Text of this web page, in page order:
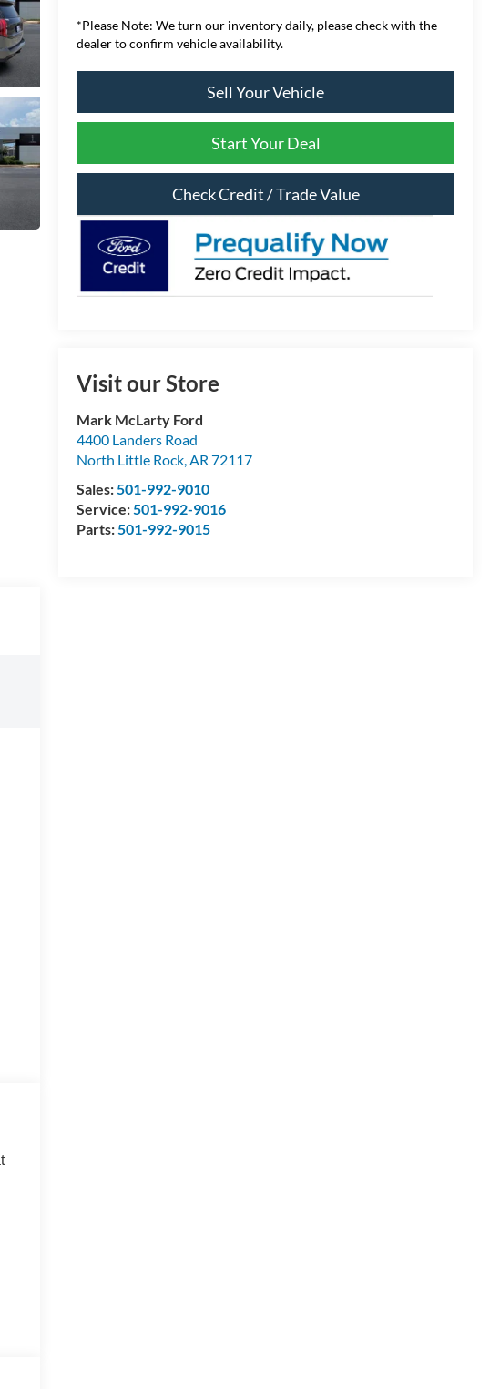
*Please Note: We turn our inventory daily, please check with the
dealer to confirm vehicle availability.
Sell Your Vehicle
Start Your Deal
Check Credit / Trade Value
Visit our Store
Mark McLarty Ford
4400 Landers Road
North Little Rock,AR 72117
Sales:501-992-9010
Service:501-992-9016
Parts:501-992-9015